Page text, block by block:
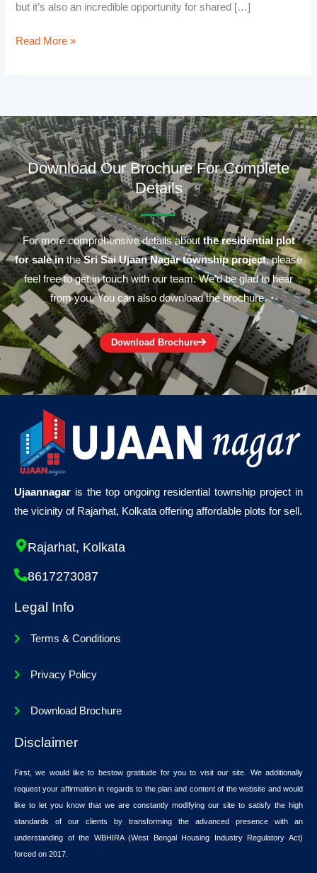
but it’s also an incredible opportunity for shared […]
Read More »
Download Our Brochure For Complete
Details
For more comprehensive details aboutthe residential plot
for sale intheSri Sai Ujaan Nagar township project, please
feel free to get in touch with our team. We’d be glad to hear
from you. You can also download the brochure.
Download Brochure
Ujaannagar is the top ongoing residential township project in
the vicinity of Rajarhat, Kolkata offering affordable plots for sell.
Rajarhat, Kolkata
8617273087
Legal Info
Terms & Conditions
Privacy Policy
Download Brochure
Disclaimer
First, we would like to bestow gratitude for you to visit our site. We additionally
request your affirmation in regards to the plan and content of the website and would
like to let you know that we are constantly modifying our site to satisfy the high
standards of our clients by transforming the advanced presence with an
understanding of the WBHIRA (West Bengal Housing Industry Regulatory Act)
forced on 2017.